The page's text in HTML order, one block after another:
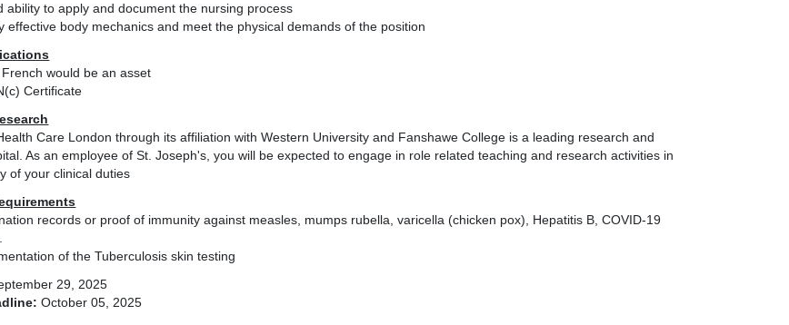
ability to apply and document the nursing process
effective body mechanics and meet the physical demands of the position
would be an asset
Certificate
Care London through its affiliation with Western University and Fanshawe College is a leading research and
As an employee of St. Joseph's, you will be expected to engage in role related teaching and research activities in
of your clinical duties
records or proof of immunity against measles, mumps rubella, varicella (chicken pox), Hepatitis B, COVID-19
of the Tuberculosis skin testing
29, 2025
October 05, 2025